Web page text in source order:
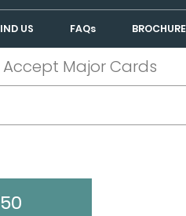
US FAQs
Accept Major Cards